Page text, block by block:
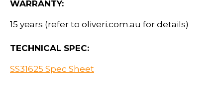
WARRANTY:
15 years (refer to oliveri.com.au for details)
TECHNICAL SPEC:
SS31625 Spec Sheet